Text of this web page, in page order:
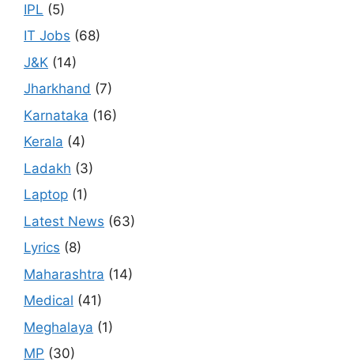
IPL (5)
IT Jobs (68)
J&K (14)
Jharkhand (7)
Karnataka (16)
Kerala (4)
Ladakh (3)
Laptop (1)
Latest News (63)
Lyrics (8)
Maharashtra (14)
Medical (41)
Meghalaya (1)
MP (30)